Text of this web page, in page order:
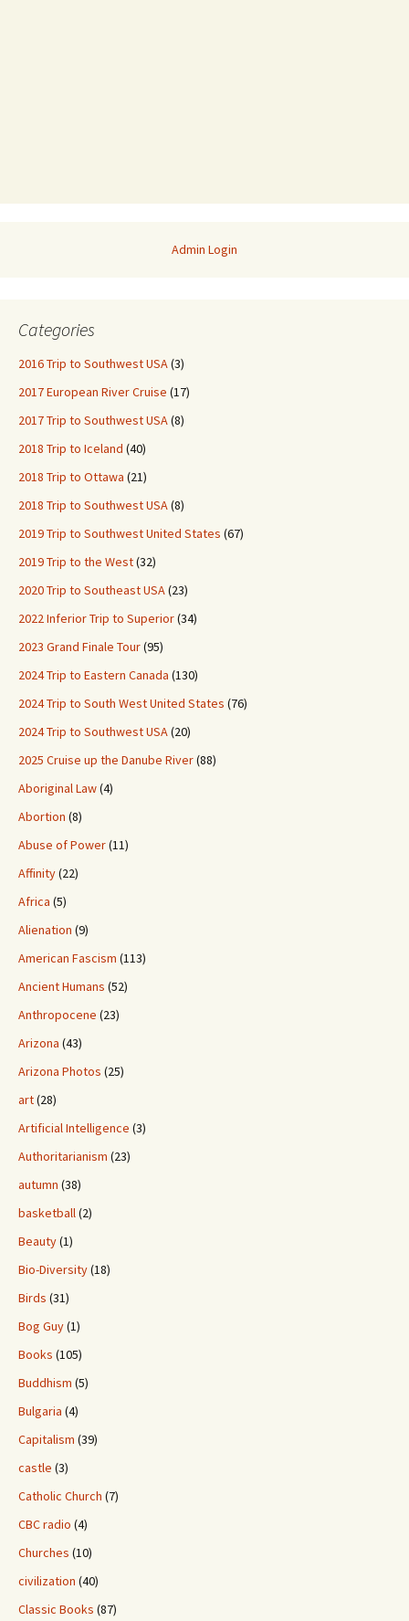
Admin Login
Categories
2016 Trip to Southwest USA(3)
2017 European River Cruise (17)
2017 Trip to Southwest USA(8)
2018 Trip to Iceland (40)
2018 Trip to Ottawa (21)
2018 Trip to Southwest USA(8)
2019 Trip to Southwest United States (67)
2019 Trip to the West(32)
2020 Trip to Southeast USA(23)
2022 Inferior Trip to Superior(34)
2023 Grand Finale Tour(95)
2024 Trip to Eastern Canada (130)
2024 Trip to South West United States (76)
2024 Trip to Southwest USA(20)
2025 Cruise up the Danube River(88)
Aboriginal Law(4)
Abortion (8)
Abuse of Power(11)
Affinity(22)
Africa (5)
Alienation (9)
American Fascism (113)
Ancient Humans (52)
Anthropocene (23)
Arizona (43)
Arizona Photos (25)
art(28)
Artificial Intelligence (3)
Authoritarianism (23)
autumn (38)
basketball(2)
Beauty(1)
Bio-Diversity(18)
Birds (31)
Bog Guy(1)
Books (105)
Buddhism (5)
Bulgaria (4)
Capitalism (39)
castle (3)
Catholic Church (7)
CBC radio (4)
Churches (10)
civilization (40)
Classic Books (87)